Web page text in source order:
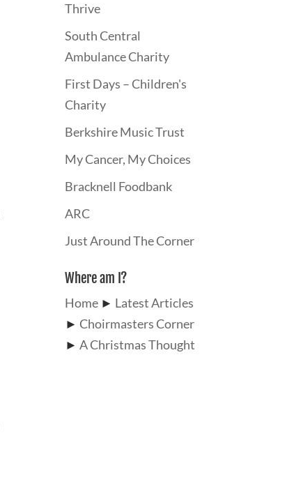
Thrive
South Central
Ambulance Charity
First Days – Children's
Charity
Berkshire Music Trust
My Cancer, My Choices
Bracknell Foodbank
ARC
Just Around The Corner
Where am I?
Home ► Latest Articles
► Choirmasters Corner
► A Christmas Thought